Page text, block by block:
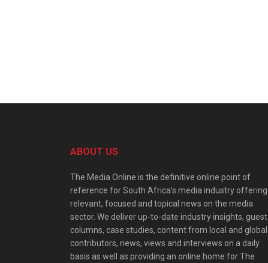
ABOUT US
The Media Online is the definitive online point of
reference for South Africa’s media industry offering
relevant, focused and topical news on the media
sector. We deliver up-to-date industry insights, guest
columns, case studies, content from local and global
contributors, news, views and interviews on a daily
basis as well as providing an online home for The